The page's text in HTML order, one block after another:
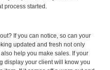
process started.
If you can notice, so can your
updated and fresh not only
help you make sales. If your
display your client will know you